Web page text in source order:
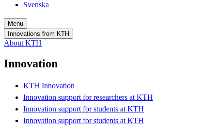
Svenska
Menu
Innovations from KTH
About KTH
Innovation
KTH Innovation
Innovation support for researchers at KTH
Innovation support for students at KTH
Innovation support for students at KTH